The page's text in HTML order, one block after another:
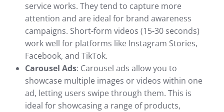
service works. They tend to capture more
attention and are ideal for brand awareness
campaigns. Short-form videos (15-30 seconds)
work well for platforms like Instagram Stories,
Facebook, and TikTok.
Carousel Ads: Carousel ads allow you to
showcase multiple images or videos within one
ad, letting users swipe through them. This is
ideal for showcasing a range of products,